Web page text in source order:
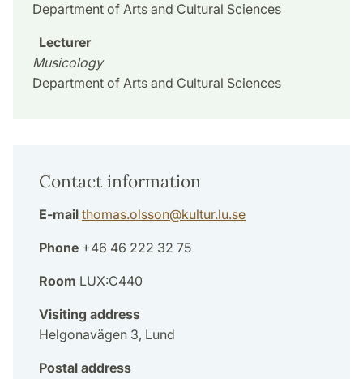
Department of Arts and Cultural Sciences
Lecturer
Musicology
Department of Arts and Cultural Sciences
Contact information
E-mail thomas.olsson@kultur.lu.se
Phone +46 46 222 32 75
Room LUX:C440
Visiting address
Helgonavägen 3, Lund
Postal address